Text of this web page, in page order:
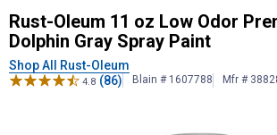
Rust-Oleum11 oz Low
Rust-Oleum 11 oz Low Odor
Dolphin Gray Spray Paint
Shop All Rust-Oleum
4.8 (86) Blain # 1607788 Mfr #